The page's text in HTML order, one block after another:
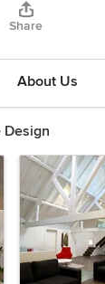
Share
About Us